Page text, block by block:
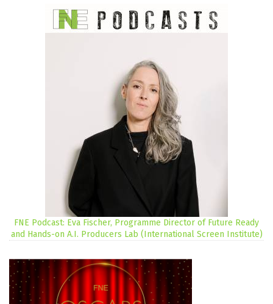
FNE Podcast: Eva Fischer, Programme Director of Future Ready
and Hands-on A.I. Producers Lab (International Screen Institute)